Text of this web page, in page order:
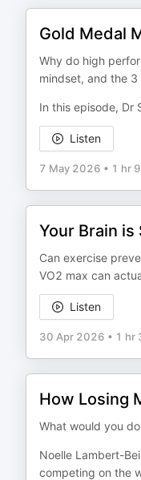
Gold Medal
Why do high
mindset, and the
In this episode, Dr
Listen
7 May 2026 • 1 hr
Your Brain
Can exercise
VO2 max can
Listen
30 Apr 2026 • 1 hr
How Losing
What would you
Noelle Lambert-
competing on the